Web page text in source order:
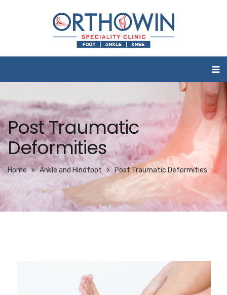
Post Traumatic
Deformities
Home Ankle and Hindfoot Post Traumatic Deformities